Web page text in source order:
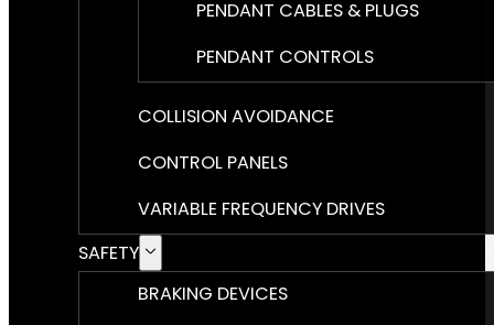
PENDANT CABLES & PLUGS
PENDANT CONTROLS
COLLISION AVOIDANCE
CONTROL PANELS
VARIABLE FREQUENCY DRIVES
SAFETY
BRAKING DEVICES